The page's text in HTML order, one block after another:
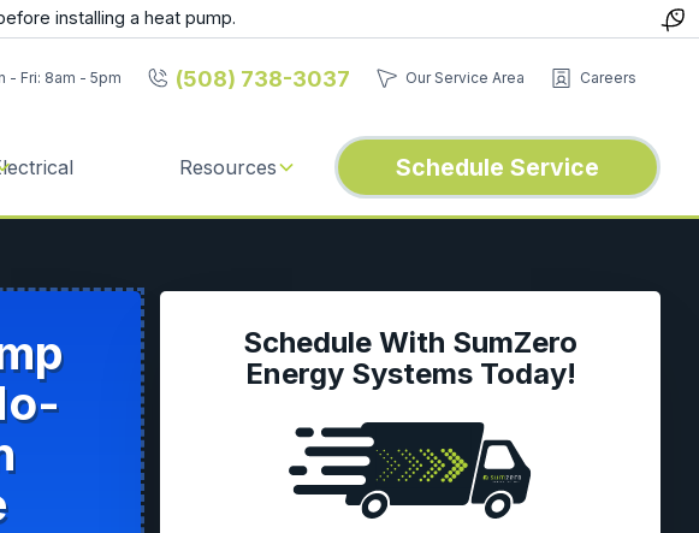
installing a heat pump.
- Fri: 8am - 5pm (508) 738-3037 Our Service Area Careers
Resources Schedule Service
Schedule With SumZero
Energy Systems Today!